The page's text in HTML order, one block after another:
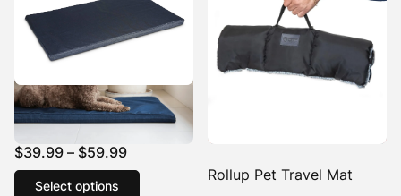
options
may
on
the
product
chosen
on
Denim Dog Mat
$39.99 – $59.99Price
range:
Select options
This
Rollup Pet Travel Mat